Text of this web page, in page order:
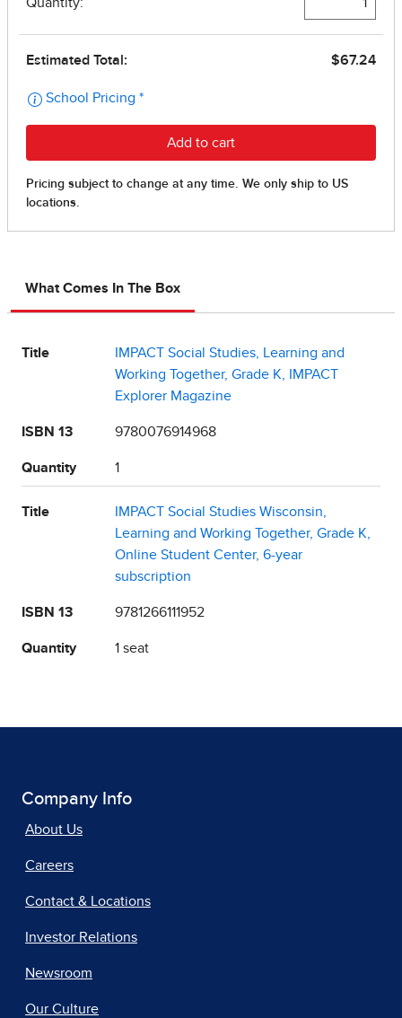
What Comes In The Box
Title
IMPACT Social Studies, Learning and
Working Together, Grade K, IMPACT
Explorer Magazine
ISBN 13 9780076914968
Quantity 1
Title
IMPACT Social Studies Wisconsin,
Learning and Working Together, Grade K,
Online Student Center, 6-year
subscription
ISBN 13 9781266111952
Quantity 1 seat
Company Info
About Us
Careers
Contact & Locations
Investor Relations
Newsroom
Our Culture